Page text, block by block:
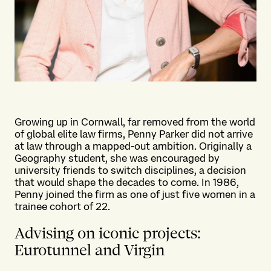
Growing up in Cornwall, far removed from the world
of global elite law firms, Penny Parker did not arrive
at law through a mapped-out ambition. Originally a
Geography student, she was encouraged by
university friends to switch disciplines, a decision
that would shape the decades to come. In 1986,
Penny joined the firm as one of just five women in a
trainee cohort of 22.
Advising on iconic projects:
Eurotunnel and Virgin